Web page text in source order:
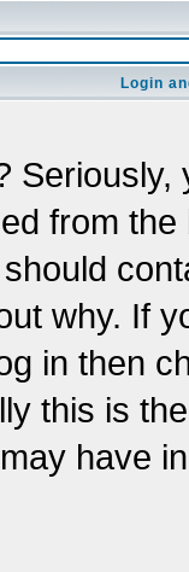
Login
from
why. If
in then
this is
have